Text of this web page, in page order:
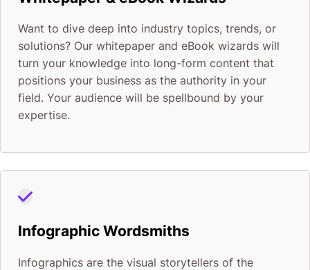
Want to dive deep into industry topics, trends, or
solutions? Our whitepaper and eBook wizards will
turn your knowledge into long-form content that
positions your business as the authority in your
field. Your audience will be spellbound by your
expertise.
Infographic Wordsmiths
Infographics are the visual storytellers of the